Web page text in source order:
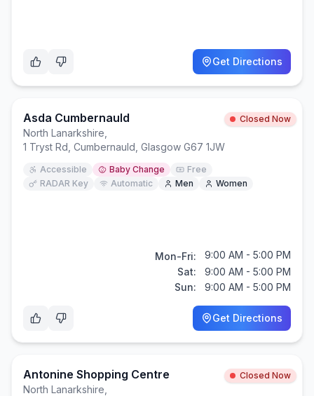
Get Directions
Asda Cumbernauld Closed Now
North Lanarkshire
1 Tryst Rd, Cumbernauld, Glasgow G67 1JW
Accessible Baby Change
Free
RADAR Key
Automatic Men Women
Mon-Fri:
9:00 AM - 5:00 PM
Sat:
9:00 AM - 5:00 PM
Sun:
9:00 AM - 5:00 PM
Get Directions
Antonine Shopping Centre Closed Now
North Lanarkshire